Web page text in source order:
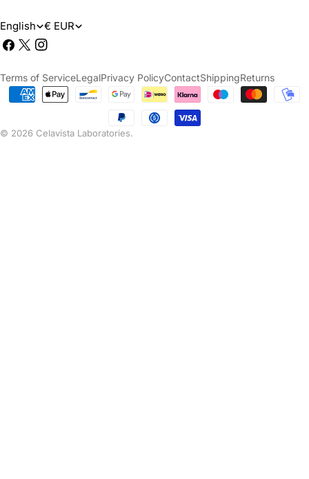
L
a
n
g
a
English
M
o
n
e
a
€ EUR
Facebook
X
Instagram
© 2026 Celavista Laboratories.
Terms of ServiceLegalPrivacy PolicyContactShippingReturns
Payment